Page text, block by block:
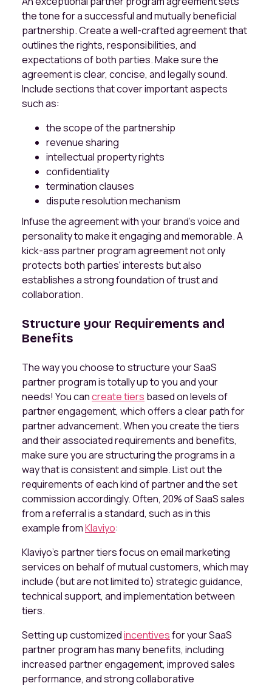
the tone for a successful and mutually beneficial
partnership. Create a well-crafted agreement that
outlines the rights, responsibilities, and
expectations of both parties. Make sure the
agreement is clear, concise, and legally sound.
Include sections that cover important aspects
such as:
the scope of the partnership
revenue sharing
intellectual property rights
confidentiality
termination clauses
dispute resolution mechanism
Infuse the agreement with your brand's voice and
personality to make it engaging and memorable. A
kick-ass partner program agreement not only
protects both parties' interests but also
establishes a strong foundation of trust and
collaboration.
Structure your Requirements and
Benefits
The way you choose to structure your SaaS
partner program is totally up to you and your
needs! You cancreate tiers based on levels of
partner engagement, which offers a clear path for
partner advancement. When you create the tiers
and their associated requirements and benefits,
make sure you are structuring the programs in a
way that is consistent and simple. List out the
requirements of each kind of partner and the set
commission accordingly. Often, 20% of SaaS sales
from a referral is a standard, such as in this
example fromKlaviyo:
Klaviyo's partner tiers focus on email marketing
services on behalf of mutual customers, which may
include (but are not limited to) strategic guidance,
technical support, and implementation between
tiers.
Setting up customizedincentivesfor your SaaS
partner program has many benefits, including
increased partner engagement, improved sales
performance, and strong collaborative